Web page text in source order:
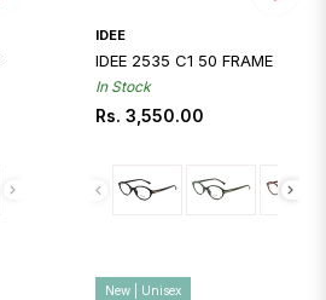
IDEE
IDEE 2535 C1 50 FRAME
In Stock
Regular
Rs. 3,550.00
New | Unisex